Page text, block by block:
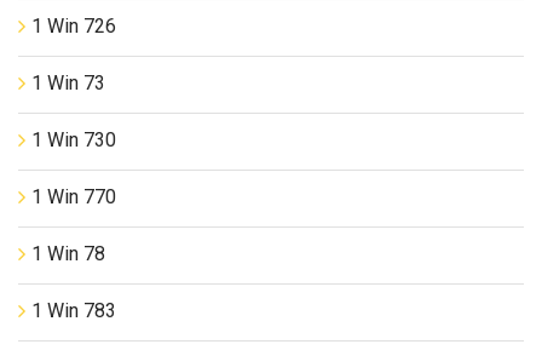
1 Win 726
1 Win 73
1 Win 730
1 Win 770
1 Win 78
1 Win 783